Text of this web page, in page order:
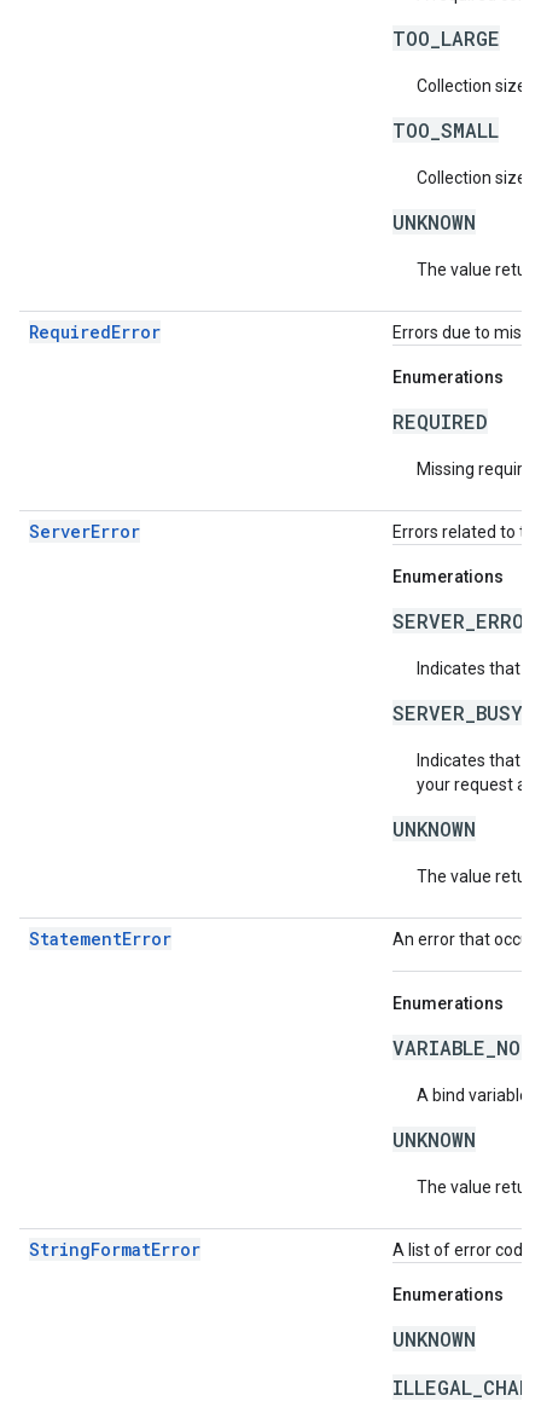
TOO_LARGE
Collection size
TOO_SMALL
Collection size
UNKNOWN
The value
RequiredError Errors due to
Enumerations
REQUIRED
Missing
ServerError Errors related to
Enumerations
SERVER_ERROR
Indicates that
SERVER_BUSY
Indicates that
your request
UNKNOWN
The value
StatementError An error that
Enumerations
A bind variable
UNKNOWN
The value
StringFormatError A list of error code
Enumerations
UNKNOWN